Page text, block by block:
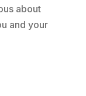
about
and your